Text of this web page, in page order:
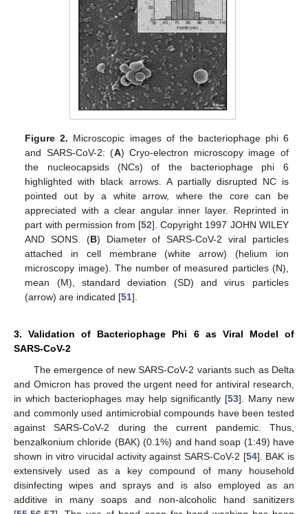
Figure 2. Microscopic images of the bacteriophage phi 6
and SARS-CoV-2: (A) Cryo-electron microscopy image of
the nucleocapsids (NCs) of the bacteriophage phi 6
highlighted with black arrows. A partially disrupted NC is
pointed out by a white arrow, where the core can be
appreciated with a clear angular inner layer. Reprinted in
part with permission from [52]. Copyright 1997 JOHN WILEY
AND SONS. (B) Diameter of SARS-CoV-2 viral particles
attached in cell membrane (white arrow) (helium ion
microscopy image). The number of measured particles (N),
mean (M), standard deviation (SD) and virus particles
(arrow) are indicated [51].
3. Validation of Bacteriophage Phi 6 as Viral Model of
SARS-CoV-2
The emergence of new SARS-CoV-2 variants such as Delta
and Omicron has proved the urgent need for antiviral research,
in which bacteriophages may help significantly [53]. Many new
and commonly used antimicrobial compounds have been tested
against SARS-CoV-2 during the current pandemic. Thus,
benzalkonium chloride (BAK) (0.1%) and hand soap (1:49) have
shown in vitro virucidal activity against SARS-CoV-2 [54]. BAK is
extensively used as a key compound of many household
disinfecting wipes and sprays and is also employed as an
additive in many soaps and non-alcoholic hand sanitizers